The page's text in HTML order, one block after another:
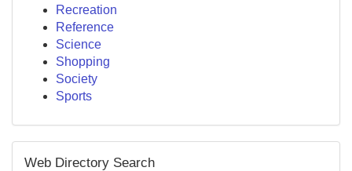
Recreation
Reference
Science
Shopping
Society
Sports
Web Directory Search